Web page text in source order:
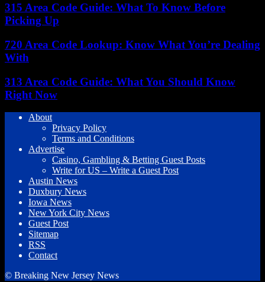
315 Area Code Guide: What To Know Before
Picking Up
720 Area Code Lookup: Know What You’re Dealing
With
313 Area Code Guide: What You Should Know
Right Now
About
Privacy Policy
Terms and Conditions
Advertise
Casino, Gambling & Betting Guest Posts
Write for US – Write a Guest Post
Austin News
Duxbury News
Iowa News
New York City News
Guest Post
Sitemap
RSS
Contact
© Breaking New Jersey News